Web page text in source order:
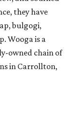
they have
bulgogi,
Wooga is a
owned chain of
in Carrollton,